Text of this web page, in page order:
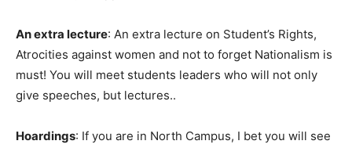
An extra lecture: An extra lecture on Student’s Rights,
Atrocities against women and not to forget Nationalism is
must! You will meet students leaders who will not only
give speeches, but lectures..
Hoardings: If you are in North Campus, I bet you will see